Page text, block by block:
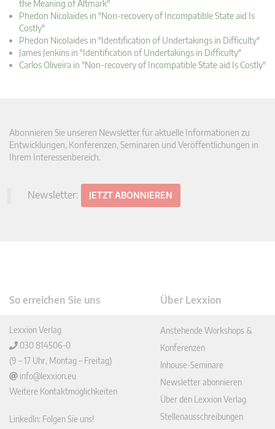
the Meaning of Altmark"
Phedon Nicolaides in "Non-recovery of Incompatible State aid Is
Costly"
Phedon Nicolaides in "Identification of Undertakings in Difficulty"
James Jenkins in "Identification of Undertakings in Difficulty"
Carlos Oliveira in "Non-recovery of Incompatible State aid Is Costly"
Abonnieren Sie unseren Newsletter für aktuelle Informationen zu
Entwicklungen, Konferenzen, Seminaren und Veröffentlichungen in
Ihrem Interessenbereich.
Newsletter: JETZT ABONNIEREN
So erreichen Sie uns
Lexxion Verlag
030 814506-0
(9 – 17 Uhr, Montag – Freitag)
info@lexxion.eu
Weitere Kontaktmöglichkeiten
LinkedIn: Folgen Sie uns!
Über Lexxion
Anstehende Workshops &
Konferenzen
Inhouse-Seminare
Newsletter abonnieren
Über den Lexxion Verlag
Stellenausschreibungen